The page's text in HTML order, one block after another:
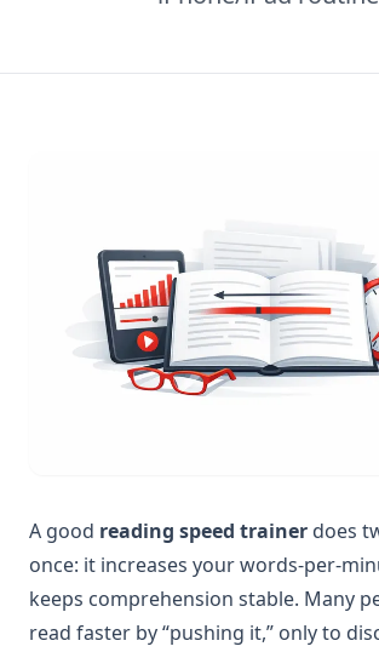
A good reading speed trainer does
once: it increases your words-per-
keeps comprehension stable. Many
read faster by “pushing it,” only to